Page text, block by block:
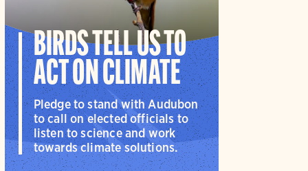
BIRDS TELL US TO
ACT ON CLIMATE
Pledge to stand with Audubon
to call on elected officials to
listen to science and work
towards climate solutions.